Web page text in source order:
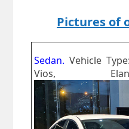
Pictures of
Sedan. Vehicle
Vios,